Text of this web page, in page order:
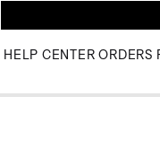
HELP CENTER ORDERS